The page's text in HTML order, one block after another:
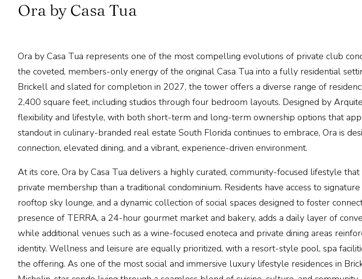
Ora by Casa Tua
Ora by Casa Tua represents one of the most compelling evolutions of private club
the coveted, members-only energy of the original Casa Tua into a fully residential
Brickell and slated for completion in 2027, the tower offers a diverse range of
2,400 square feet, including studios through four bedroom layouts. Designed by
flexibility and lifestyle, with both short-term and long-term ownership options that
standout in culinary-branded real estate South Florida continues to embrace, Ora is
connection, elevated dining, and a vibrant, experience-driven environment.
At its core, Ora by Casa Tua delivers a highly curated, community-focused lifestyle
private membership than a traditional condominium. Residents have access to
rooftop sky lounge, and a dynamic collection of social spaces designed to foster
presence of TERRA, a 24-hour gourmet market and bakery, adds a daily layer of
while additional venues such as a wine-focused enoteca and private dining areas
identity. Wellness and leisure are equally prioritized, with a resort-style pool, spa
the offering. As one of the most social and immersive luxury lifestyle residences in